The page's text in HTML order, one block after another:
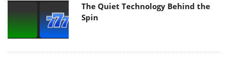
The Quiet Technology Behind the
Spin